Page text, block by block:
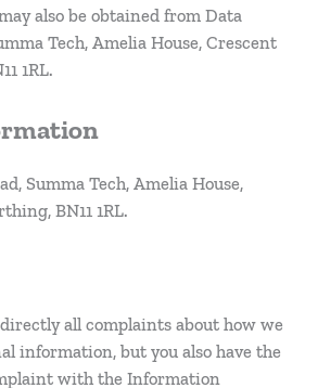
also be obtained from Data
Tech, Amelia House, Crescent
1RL.
Summa Tech, Amelia House,
BN11 1RL.
all complaints about how we
information, but you also have the
with the Information